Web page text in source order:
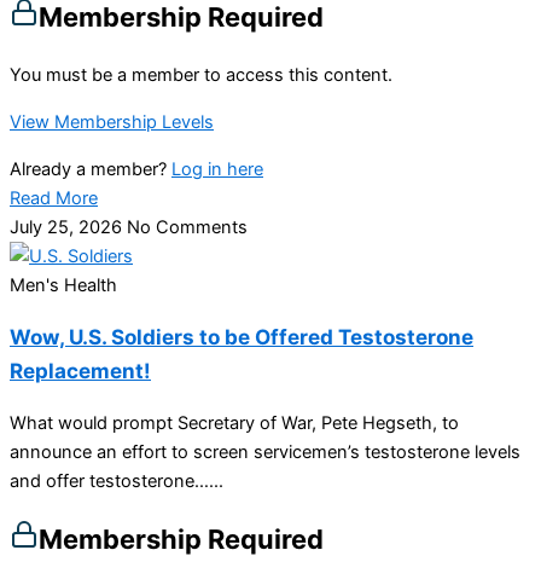
Membership Required
You must be a member to access this content.
View Membership Levels
Already a member? Log in here
Read More
July 25, 2026 No Comments
Men's Health
Wow, U.S. Soldiers to be Offered Testosterone
Replacement!
What would prompt Secretary of War, Pete Hegseth, to
announce an effort to screen servicemen’s testosterone levels
and offer testosterone…...
Membership Required